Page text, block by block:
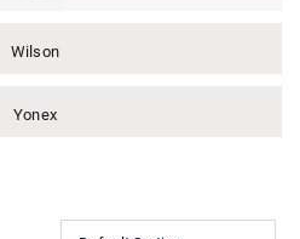
Wilson
Yonex